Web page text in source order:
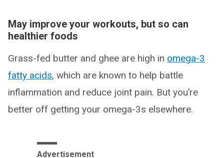
May improve your workouts, but so can
healthier foods
Grass-fed butter and ghee are high in omega-3
fatty acids, which are known to help battle
inflammation and reduce joint pain. But you’re
better off getting your omega-3s elsewhere.
Advertisement